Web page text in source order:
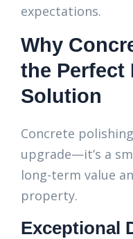
expectations.
Why
the Perfect
Solution
Concrete
upgrade—it’s a
long-term value
property.
Exceptional